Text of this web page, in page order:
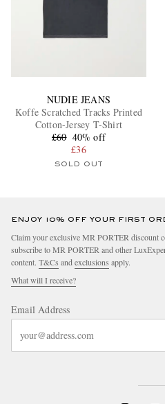
NUDIE JEANS
Koffe Scratched Tracks Printed
Cotton-Jersey T-Shirt
£60 40% off
£36
SOLD OUT
ENJOY 10% OFF YOUR FIRST
Claim your exclusive MR PORTER discount
subscribe to MR PORTER and other
content. T&Cs and exclusions apply.
What will I receive?
Email Address